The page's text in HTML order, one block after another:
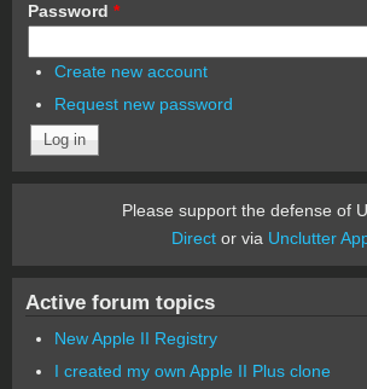
Password *
Create new account
Request new password
Please support the defense of
Director via Unclutter
Active forum topics
New Apple II Registry
I created my own Apple II Plus clone